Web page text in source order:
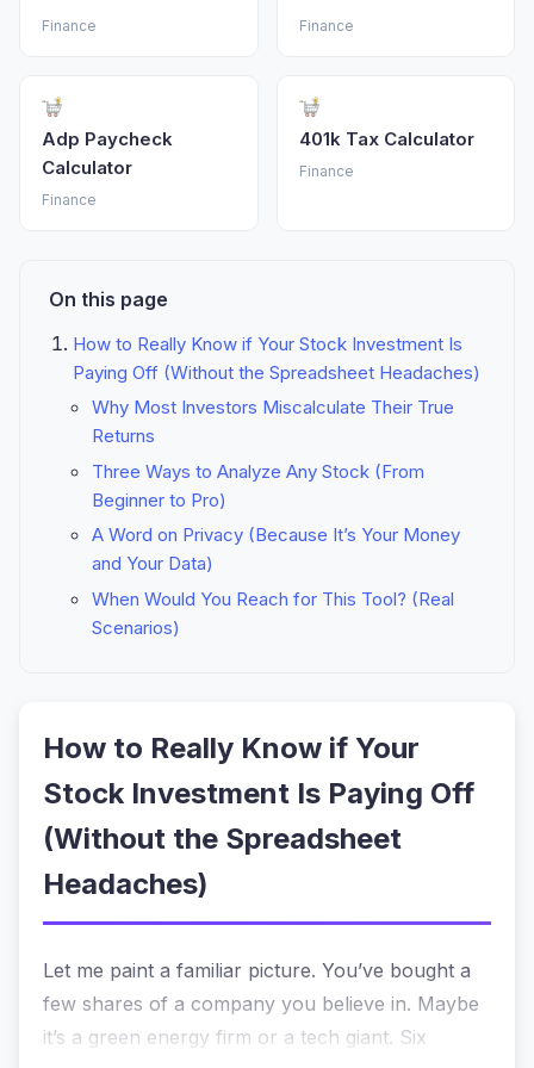
Finance Finance
Adp Paycheck
Calculator
Finance
401k Tax Calculator
Finance
On this page
How to Really Know if Your Stock Investment Is
Paying Off (Without the Spreadsheet Headaches)
Why Most Investors Miscalculate Their True
Returns
Three Ways to Analyze Any Stock (From
Beginner to Pro)
A Word on Privacy (Because It’s Your Money
and Your Data)
When Would You Reach for This Tool? (Real
Scenarios)
How to Really Know if Your
Stock Investment Is Paying Off
(Without the Spreadsheet
Headaches)
Let me paint a familiar picture. You’ve bought a
few shares of a company you believe in. Maybe
it’s a green energy firm or a tech giant. Six